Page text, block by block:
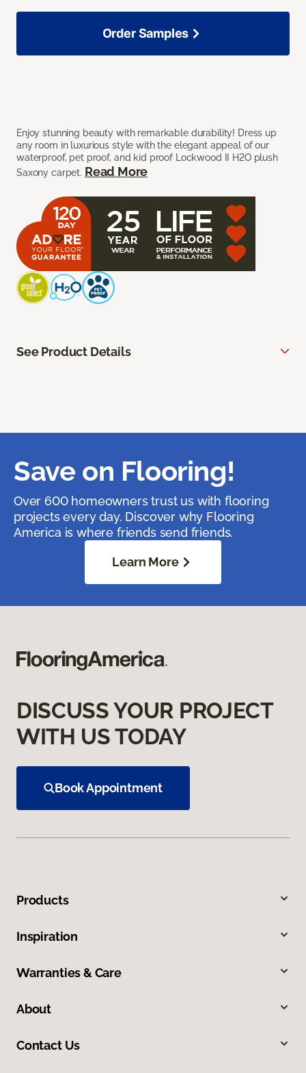
Enjoy stunning beauty with remarkable durability! Dress up
any room in luxurious style with the elegant appeal of our
waterproof, pet proof, and kid proof Lockwood II H2O plush
Saxony carpet. Read More
Order Samples
See Product Details
Save on Flooring!
Over 600 homeowners trust us with flooring
projects every day. Discover why Flooring
America is where friends send friends.
Learn More
DISCUSS YOUR PROJECT
WITH US TODAY
Book Appointment
Products
Inspiration
Warranties & Care
About
Contact Us